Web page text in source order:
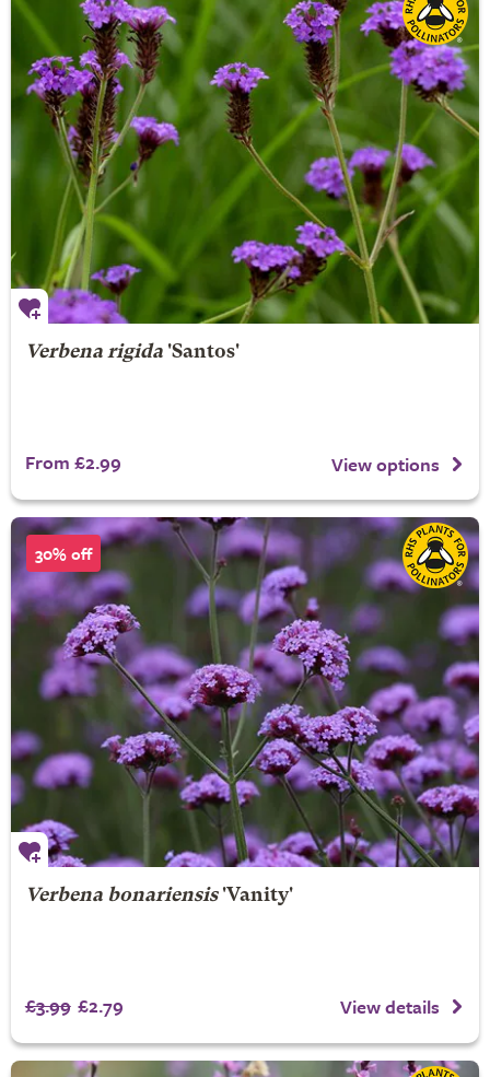
Verbena rigida'Santos'
From £2.99 View options
30% off
Verbena bonariensis'Vanity'
£3.99 £2.79 View details